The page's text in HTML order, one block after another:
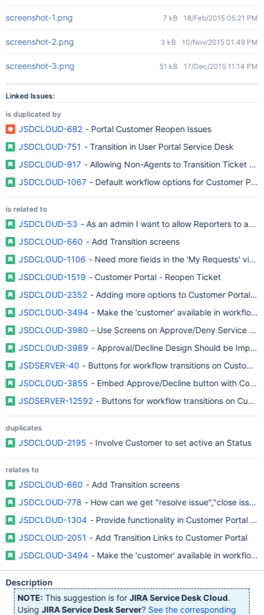
screenshot-1.png 7 kB 18/Feb/2015 05:21 PM
screenshot-2.png 3 kB 10/Nov/2015 01:49 PM
screenshot-3.png 51 kB 17/Dec/2015 11:14 PM
Linked Issues:
is duplicated by
JSDCLOUD-682 - Portal Customer Reopen Issues
JSDCLOUD-751 - Transition in User Portal Service Desk
JSDCLOUD-917 - Allowing Non-Agents to Transition Ticket
JSDCLOUD-1067 - Default workflow options for Customer
is related to
JSDCLOUD-53 - As an admin I want to allow Reporters to
JSDCLOUD-660 - Add Transition screens
JSDCLOUD-1106 - Need more fields in the 'My Requests' view
JSDCLOUD-1519 - Customer Portal - Reopen Ticket
JSDCLOUD-2352 - Adding more options to Customer Portal
JSDCLOUD-3494 - Make the 'customer' available in workflows
JSDCLOUD-3980 - Use Screens on Approve/Deny Service
JSDCLOUD-3989 - Approval/Decline Design Should be
JSDSERVER-40 - Buttons for workflow transitions on Customer
JSDCLOUD-3855 - Embed Approve/Decline button with
JSDSERVER-12592 - Buttons for workflow transitions on
duplicates
JSDCLOUD-2195 - Involve Customer to set active an Status
relates to
JSDCLOUD-660 - Add Transition screens
JSDCLOUD-778 - How can we get "resolve issue","close
JSDCLOUD-1304 - Provide functionality in Customer Portal to
JSDCLOUD-2051 - Add Transition Links to Customer Portal
JSDCLOUD-3494 - Make the 'customer' available in workflows
Description
NOTE: This suggestion is forJIRA Service Desk Cloud.
UsingJIRA Service Desk Server? See the corresponding